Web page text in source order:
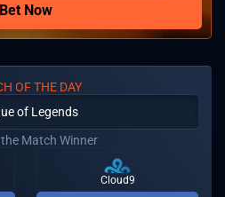
Bet Now
OF THE DAY
of Legends
Match Winner
Cloud9